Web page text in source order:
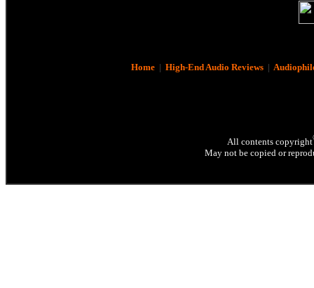
Home| High-End Audio Reviews|
All contents copyright
May not be copied or